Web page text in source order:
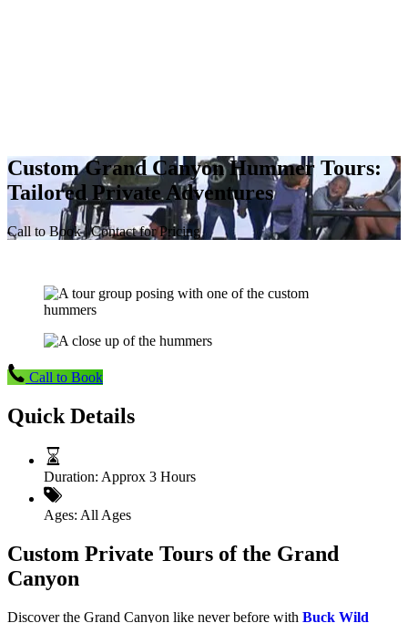
Custom Grand Canyon Hummer Tours:
Tailored Private Adventures
Call to Book | Contact for Pricing
Call to Book
Quick Details
Duration: Approx 3 Hours
Ages: All Ages
Custom Private Tours of the Grand
Canyon
Discover the Grand Canyon like never before with Buck Wild